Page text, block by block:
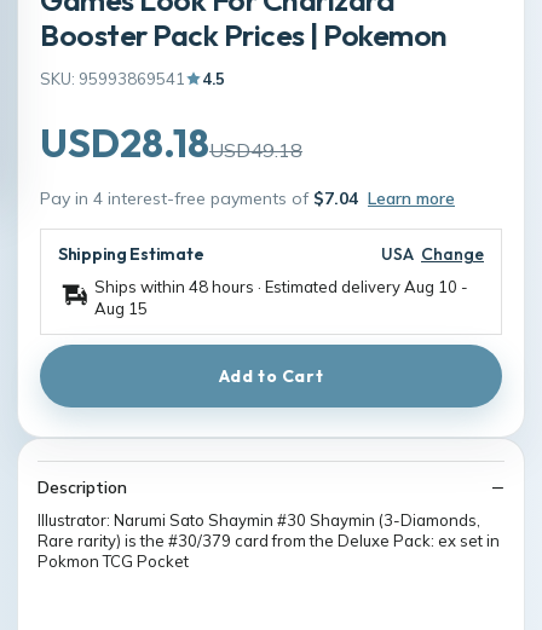
Booster Pack Prices | Pokemon
SKU: 95993869541 4.5
USD28.18USD49.18
Pay in 4 interest-free payments of $7.04 Learn more
Shipping Estimate USA Change
Ships within 48 hours · Estimated deliveryAug 10 -
Aug 15
Add to Cart
Description
Illustrator: Narumi Sato Shaymin #30 Shaymin (3-Diamonds,
Rare rarity) is the #30/379 card from the Deluxe Pack: ex set in
Pokmon TCG Pocket